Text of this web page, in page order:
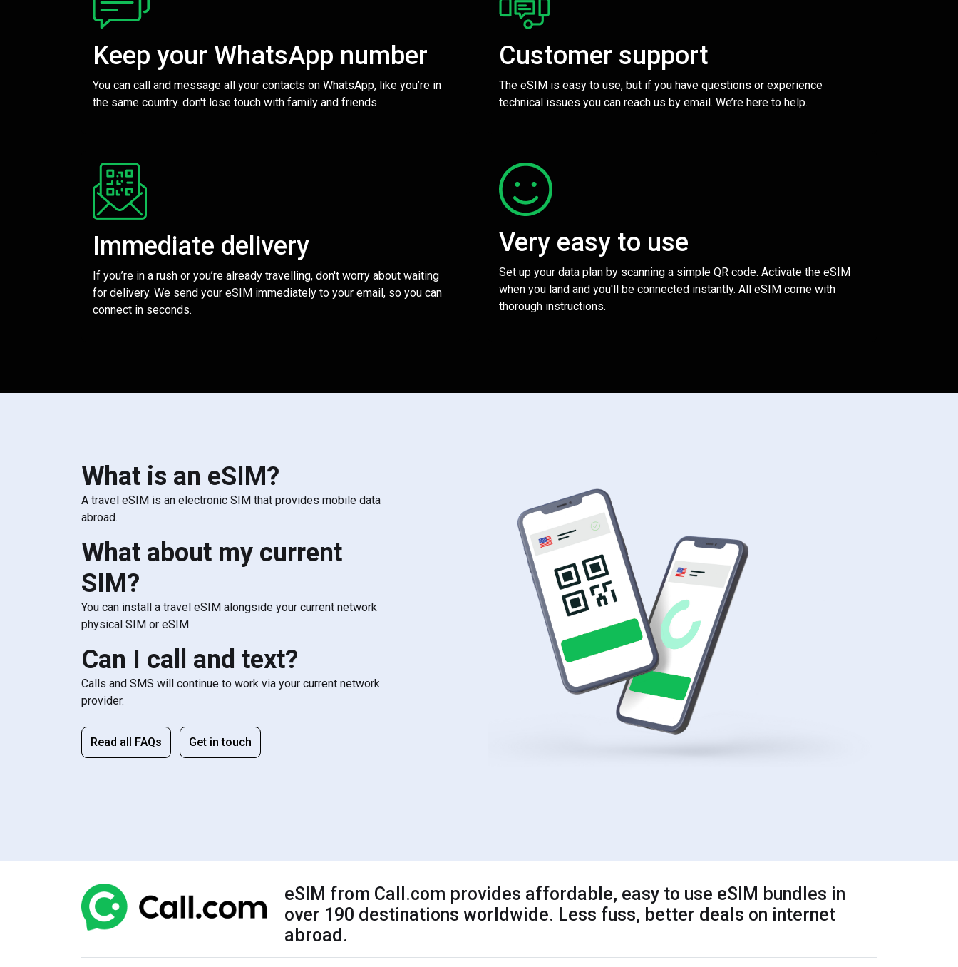
Keep your WhatsApp number
You can call and message all your contacts on WhatsApp, like you’re in
the same country. don't lose touch with family and friends.
Customer support
The eSIM is easy to use, but if you have questions or experience
technical issues you can reach us by email. We’re here to help.
Immediate delivery
If you’re in a rush or you’re already travelling, don't worry about waiting
for delivery. We send your eSIM immediately to your email, so you can
connect in seconds.
Very easy to use
Set up your data plan by scanning a simple QR code. Activate the eSIM
when you land and you'll be connected instantly. All eSIM come with
thorough instructions.
What is an eSIM?
A travel eSIM is an electronic SIM that provides mobile data
abroad.
What about my current
SIM?
You can install a travel eSIM alongside your current network
physical SIM or eSIM
Can I call and text?
Calls and SMS will continue to work via your current network
provider.
Read all FAQs Get in touch
eSIM from Call.com provides affordable, easy to use eSIM bundles in
over 190 destinations worldwide. Less fuss, better deals on internet
abroad.